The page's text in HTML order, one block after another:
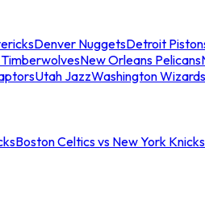
Denver NuggetsDetroit
New Orleans Pelicans
Utah JazzWashington Wizards
Boston Celtics vs New York Knicks